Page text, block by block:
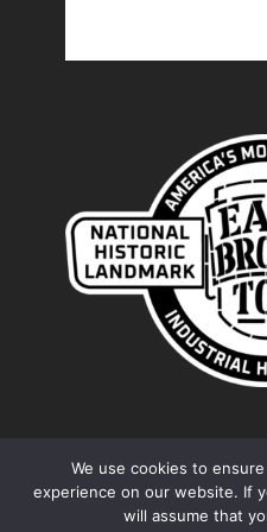
© 2026 Friends of the
We use cookies to
experience on our website. If
will assume that